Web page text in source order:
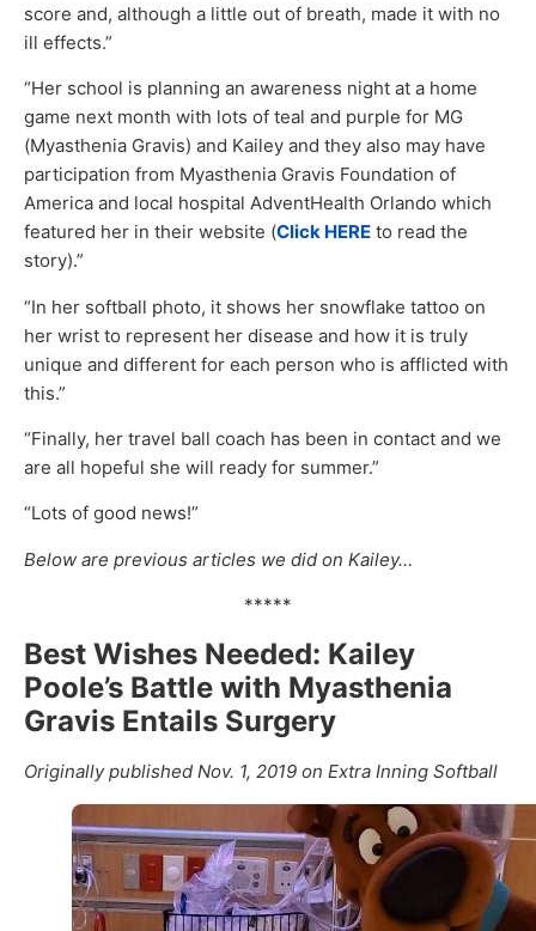
score and, although a little out of breath, made it with no
ill effects.”
“Her school is planning an awareness night at a home
game next month with lots of teal and purple for MG
(Myasthenia Gravis) and Kailey and they also may have
participation from Myasthenia Gravis Foundation of
America and local hospital AdventHealth Orlando which
featured her in their website (Click HERE to read the
story).”
“In her softball photo, it shows her snowflake tattoo on
her wrist to represent her disease and how it is truly
unique and different for each person who is afflicted with
this.”
“Finally, her travel ball coach has been in contact and we
are all hopeful she will ready for summer.”
“Lots of good news!”
Below are previous articles we did on Kailey…
*****
Best Wishes Needed: Kailey
Poole’s Battle with Myasthenia
Gravis Entails Surgery
Originally published Nov. 1, 2019 on Extra Inning Softball